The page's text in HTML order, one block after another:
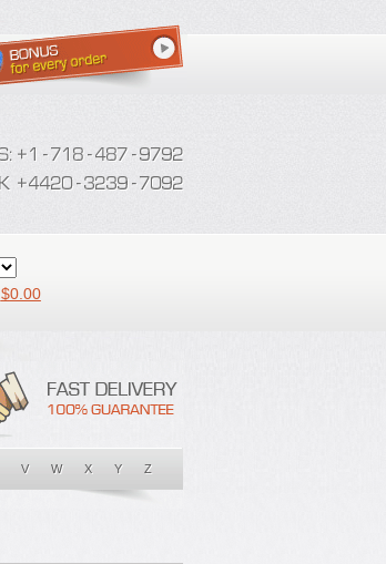
$0.00
V W X Y Z